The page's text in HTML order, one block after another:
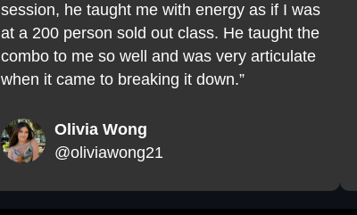
session, he taught me with energy as if I was
at a 200 person sold out class. He taught the
combo to me so well and was very articulate
when it came to breaking it down.”
Olivia Wong
@oliviawong21